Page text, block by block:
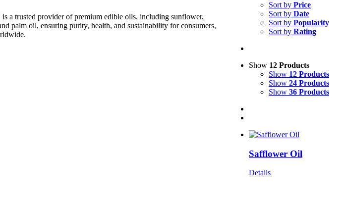
Sort by Price
Sort by Date
Sort by Popularity
Sort by Rating
Show 12 Products
Show 12 Products
Show 24 Products
Show 36 Products
Safflower Oil
Details
a trusted provider of premium edible oils, including sunflower,
palm oil, ensuring purity, health, and sustainability for consumers,